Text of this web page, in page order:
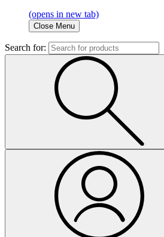
(opens in new tab)
Close Menu
Search for: